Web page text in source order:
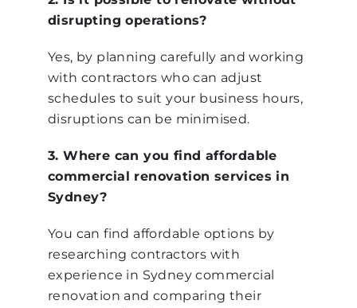
disrupting operations?
Yes, by planning carefully and working
with contractors who can adjust
schedules to suit your business hours,
disruptions can be minimised.
3. Where can you find affordable
commercial renovation services in
Sydney?
You can find affordable options by
researching contractors with
experience in Sydney commercial
renovation and comparing their